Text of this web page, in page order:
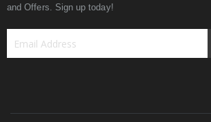
and Offers. Sign up today!